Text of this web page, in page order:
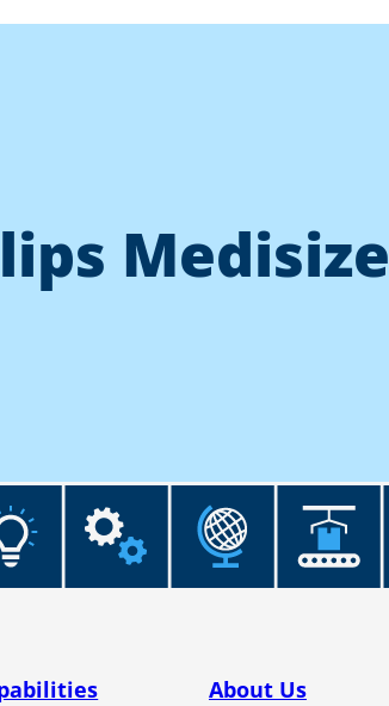
Medisize
About Us